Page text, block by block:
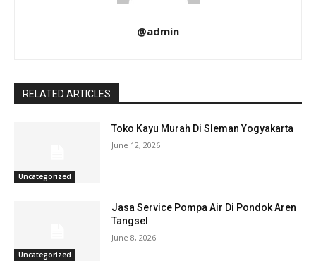
@admin
RELATED ARTICLES
Uncategorized
Toko Kayu Murah Di Sleman Yogyakarta
June 12, 2026
Uncategorized
Jasa Service Pompa Air Di Pondok Aren
Tangsel
June 8, 2026